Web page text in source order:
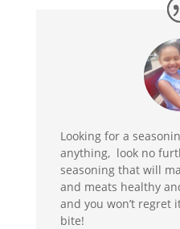
Looking for a
anything, look no
seasoning that will
and meats healthy
and you won’t regret
bite!